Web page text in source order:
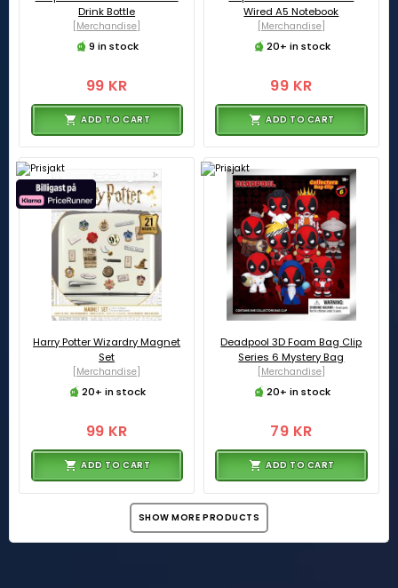
Drink Bottle
[Merchandise]
9 in stock
99 KR
ADD TO CART
Wired A5 Notebook
[Merchandise]
20+ in stock
99 KR
ADD TO CART
Harry Potter Wizardry Magnet
Set
[Merchandise]
20+ in stock
99 KR
ADD TO CART
Deadpool 3D Foam Bag Clip
Series 6 Mystery Bag
[Merchandise]
20+ in stock
79 KR
ADD TO CART
SHOW MORE PRODUCTS